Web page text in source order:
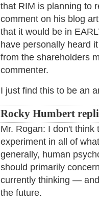
that RIM is planning to
comment on his blog
that it would be in
have personally heard
from the shareholders
commenter.
I just find this to be an
Rocky Humbert
Mr. Rogan: I don't
experiment in all of
generally, human
should primarily
currently thinking —
the future.